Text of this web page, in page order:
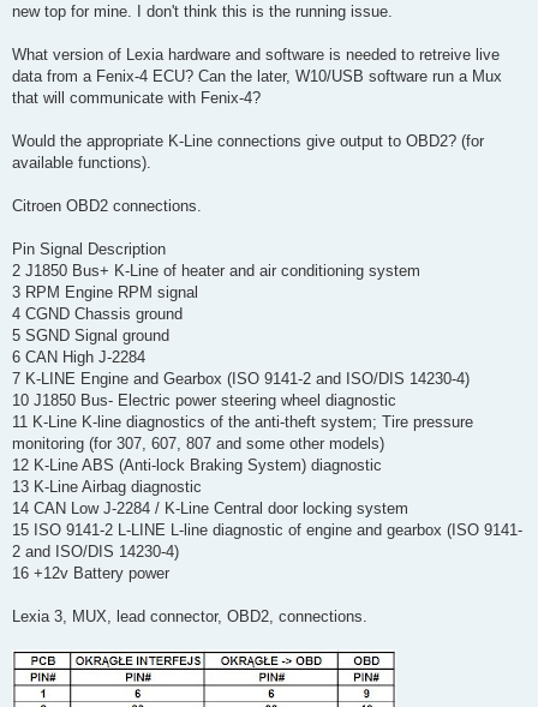
new top for mine. I don't think this is the running issue.
What version of Lexia hardware and software is needed to retreive live
data from a Fenix-4 ECU? Can the later, W10/USB software run a Mux
that will communicate with Fenix-4?
Would the appropriate K-Line connections give output to OBD2? (for
available functions).
Citroen OBD2 connections.
Pin Signal Description
2 J1850 Bus+ K-Line of heater and air conditioning system
3 RPM Engine RPM signal
4 CGND Chassis ground
5 SGND Signal ground
6 CAN High J-2284
7 K-LINE Engine and Gearbox (ISO 9141-2 and ISO/DIS 14230-4)
10 J1850 Bus- Electric power steering wheel diagnostic
11 K-Line K-line diagnostics of the anti-theft system; Tire pressure
monitoring (for 307, 607, 807 and some other models)
12 K-Line ABS (Anti-lock Braking System) diagnostic
13 K-Line Airbag diagnostic
14 CAN Low J-2284 / K-Line Central door locking system
15 ISO 9141-2 L-LINE L-line diagnostic of engine and gearbox (ISO 9141-
2 and ISO/DIS 14230-4)
16 +12v Battery power
Lexia 3, MUX, lead connector, OBD2, connections.